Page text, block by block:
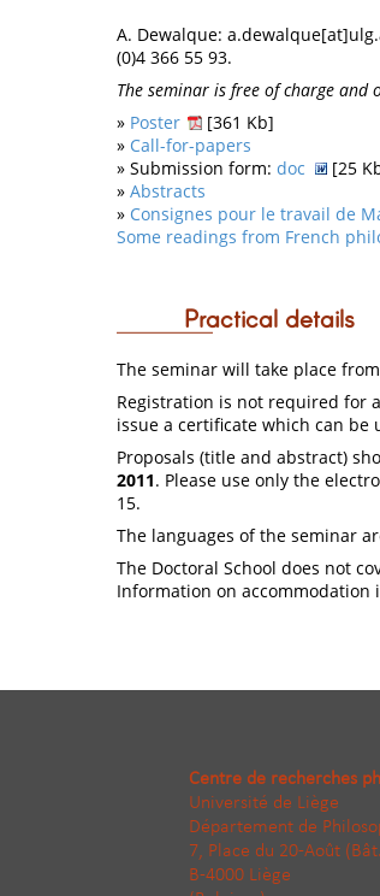
A. Dewalque:
(0)4 366 55 93.
The seminar is free of charge
» Poster
[361 Kb]
» Call-for-papers
» Submission form: doc [25
» Abstracts
» Consignes pour le travail de
Some readings from French
Practical details
The seminar will take place
Registration is not required for
issue a certificate which can be
Proposals (title and abstract)
2011. Please use only the
15.
The languages of the seminar
The Doctoral School does not
Information on accommodation
Centre de recherches
Université de Liège
Département de
7, Place du 20-Août
B-4000 Liège